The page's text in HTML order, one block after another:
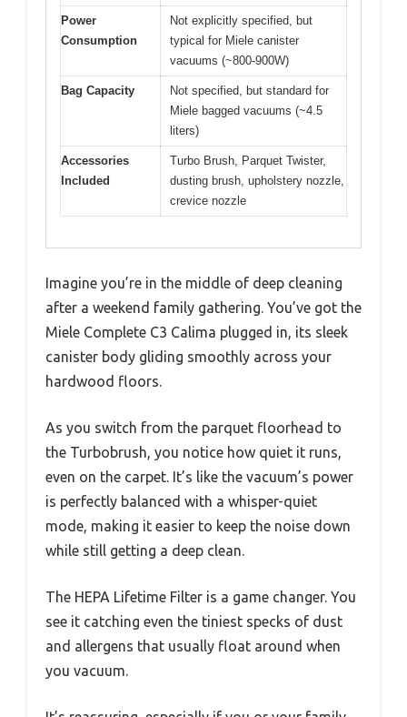
Power
Consumption
Not explicitly specified, but
typical for Miele canister
vacuums (~800-900W)
Bag Capacity
Not specified, but standard for
Miele bagged vacuums (~4.5
liters)
Accessories
Included
Turbo Brush, Parquet Twister,
dusting brush, upholstery nozzle,
crevice nozzle
Imagine you’re in the middle of deep cleaning
after a weekend family gathering. You’ve got the
Miele Complete C3 Calima plugged in, its sleek
canister body gliding smoothly across your
hardwood floors.
As you switch from the parquet floorhead to
the Turbobrush, you notice how quiet it runs,
even on the carpet. It’s like the vacuum’s power
is perfectly balanced with a whisper-quiet
mode, making it easier to keep the noise down
while still getting a deep clean.
The HEPA Lifetime Filter is a game changer. You
see it catching even the tiniest specks of dust
and allergens that usually float around when
you vacuum.